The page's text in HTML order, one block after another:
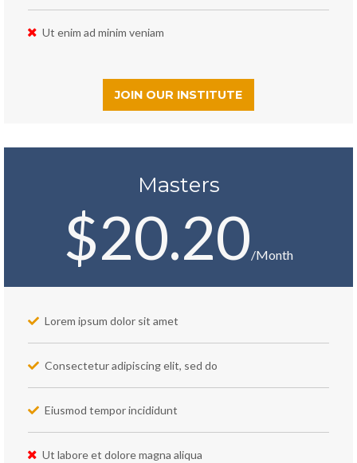
Ut enim ad minim veniam
JOIN OUR INSTITUTE
Masters
$20.20/Month
Lorem ipsum dolor sit amet
Consectetur adipiscing elit, sed do
Eiusmod tempor incididunt
Ut labore et dolore magna aliqua